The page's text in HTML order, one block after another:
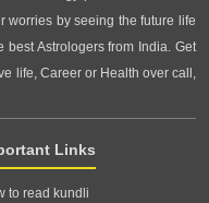
worries by seeing the future life
best Astrologers from India. Get
life, Career or Health over call,
Links
to read kundli